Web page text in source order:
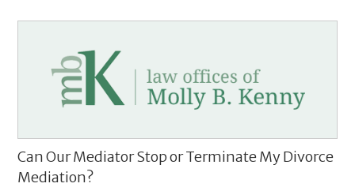
Can Our Mediator Stop or Terminate My Divorce
Mediation?